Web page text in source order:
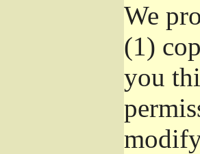
We
(1)
you